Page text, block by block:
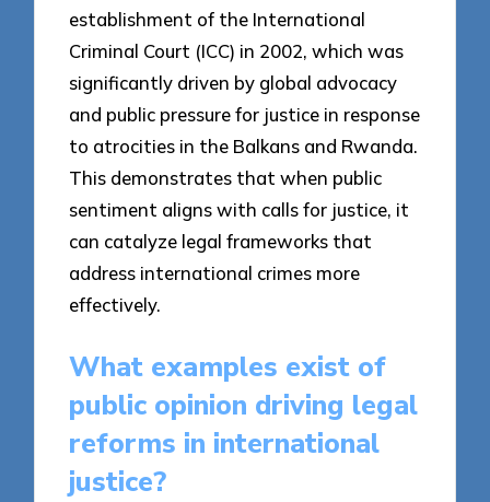
establishment of the International
Criminal Court (ICC) in 2002, which was
significantly driven by global advocacy
and public pressure for justice in response
to atrocities in the Balkans and Rwanda.
This demonstrates that when public
sentiment aligns with calls for justice, it
can catalyze legal frameworks that
address international crimes more
effectively.
What examples exist of
public opinion driving legal
reforms in international
justice?